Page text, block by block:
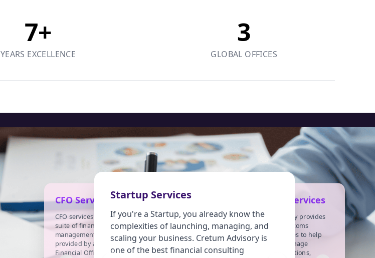
7+
YEARS EXCELLENCE
3
GLOBAL OFFICES
Startup Services
If you're a Startup, you already know the
complexities of launching, managing, and
scaling your business. Cretum Advisory is
one of the best financial consulting
Customs Services
Cretum Advisory provides
specialized customs
advisory services to help
businesses manage
customs regulations,
Income Tax
Income tax is imposed on
individuals or entities
(taxpayers) based on income
or profits earned (taxable
CFO Services
CFO services refer to the
suite of financial
management services
provided by a Chief
Financial Officer (CFO) to